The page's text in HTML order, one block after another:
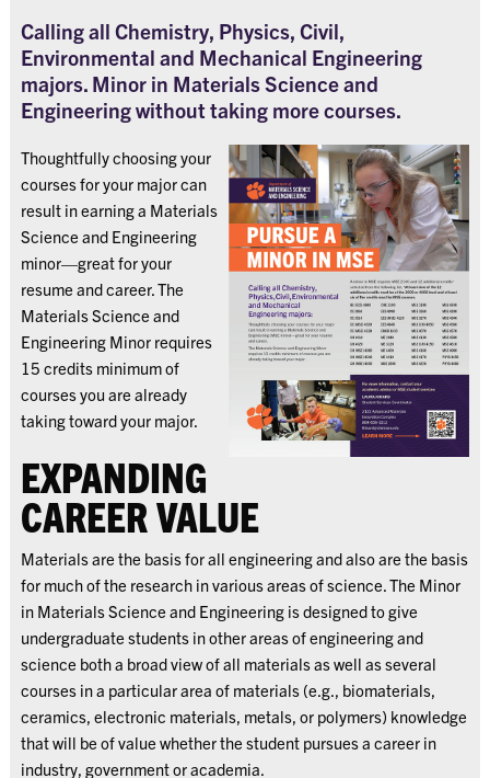
Calling all Chemistry, Physics, Civil,
Environmental and Mechanical Engineering
majors. Minor in Materials Science and
Engineering without taking more courses.
Thoughtfully choosing your
courses for your major can
result in earning a Materials
Science and Engineering
minor—great for your
resume and career. The
Materials Science and
Engineering Minor requires
15 credits minimum of
courses you are already
taking toward your major.
EXPANDING
CAREER VALUE
Materials are the basis for all engineering and also are the basis
for much of the research in various areas of science. The Minor
in Materials Science and Engineering is designed to give
undergraduate students in other areas of engineering and
science both a broad view of all materials as well as several
courses in a particular area of materials (e.g., biomaterials,
ceramics, electronic materials, metals, or polymers) knowledge
that will be of value whether the student pursues a career in
industry, government or academia.